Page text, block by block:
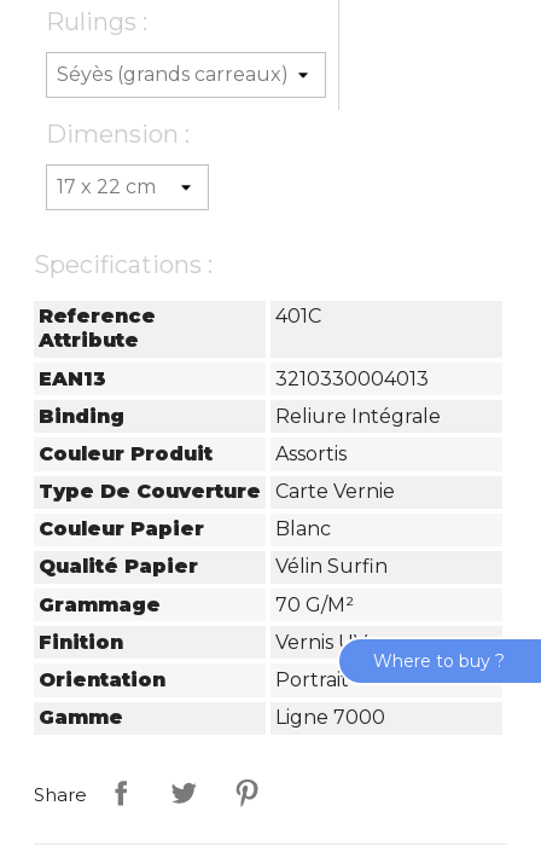
Rulings :
Dimension :
Specifications :
Reference
Attribute
401C
EAN13
3210330004013
Binding
Reliure Intégrale
Couleur Produit
Assortis
Type De Couverture
Carte Vernie
Couleur Papier
Blanc
Qualité Papier
Vélin Surfin
Grammage
70 G/m²
Finition
Vernis UV
Orientation
Portrait
Gamme
Ligne 7000
Share
Where to buy ?